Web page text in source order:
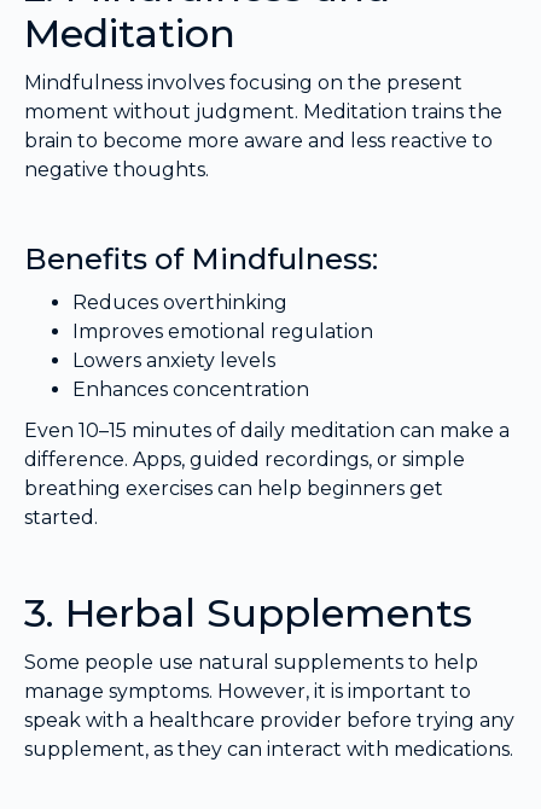
Meditation
Mindfulness involves focusing on the present
moment without judgment. Meditation trains the
brain to become more aware and less reactive to
negative thoughts.
Benefits of Mindfulness:
Reduces overthinking
Improves emotional regulation
Lowers anxiety levels
Enhances concentration
Even 10–15 minutes of daily meditation can make a
difference. Apps, guided recordings, or simple
breathing exercises can help beginners get
started.
3. Herbal Supplements
Some people use natural supplements to help
manage symptoms. However, it is important to
speak with a healthcare provider before trying any
supplement, as they can interact with medications.